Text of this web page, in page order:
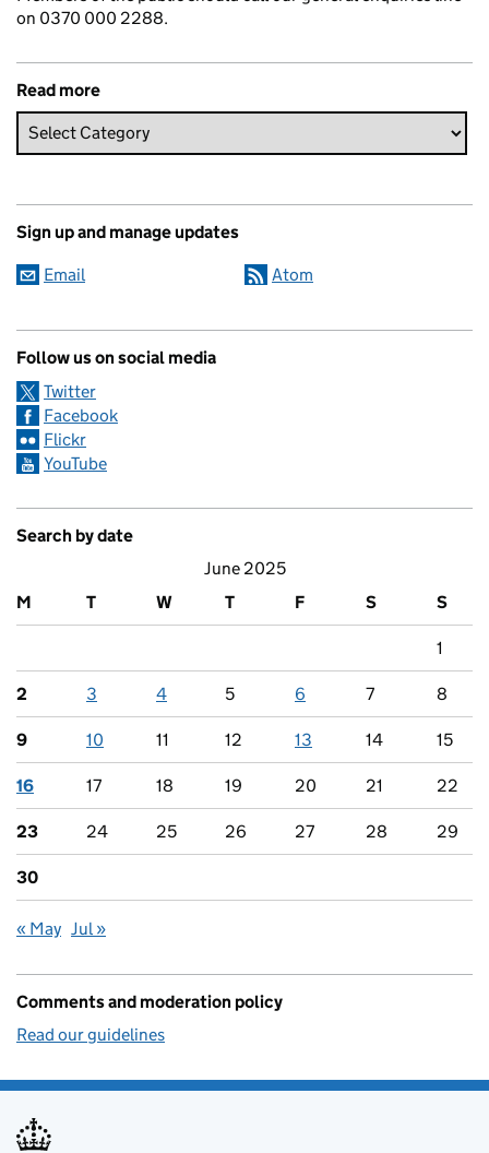
on 0370 000 2288.
Read more
Sign up and manage updates
Email Atom
Follow us on social media
Twitter
Facebook
Flickr
YouTube
Search by date
June 2025
M
T W T F S S
1
2 3 4 5 6 7 8
9 10 11 12 13 14 15
16 17 18 19 20 21 22
23 24 25 26 27 28 29
30
« May Jul »
Comments and moderation policy
Read our guidelines